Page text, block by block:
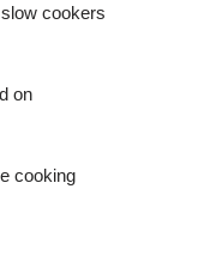
cookers
on
cooking